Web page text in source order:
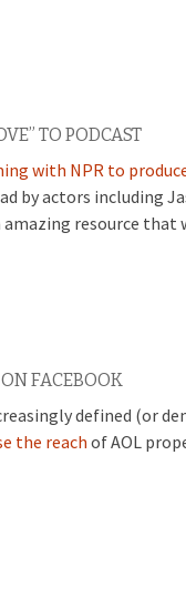
TO PODCAST
with NPR to
by actors including
amazing resource
FACEBOOK
defined (or
the reach of AOL